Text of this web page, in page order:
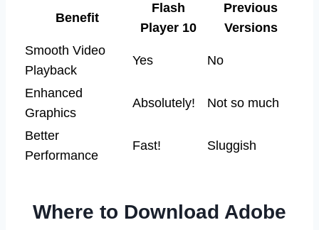
Benefit
Flash
Player 10
Previous
Versions
Smooth Video
Playback
Yes No
Enhanced
Graphics
Absolutely! Not so much
Better
Performance
Fast! Sluggish
Where to Download Adobe